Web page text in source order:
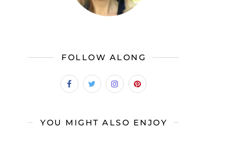
FOLLOW ALONG
YOU MIGHT ALSO ENJOY